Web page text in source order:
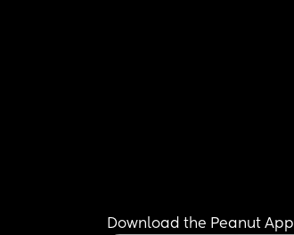
Download the Peanut App